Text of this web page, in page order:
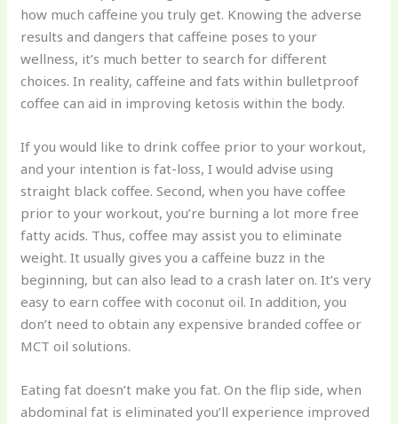
how much caffeine you truly get. Knowing the adverse
results and dangers that caffeine poses to your
wellness, it’s much better to search for different
choices. In reality, caffeine and fats within bulletproof
coffee can aid in improving ketosis within the body.
If you would like to drink coffee prior to your workout,
and your intention is fat-loss, I would advise using
straight black coffee. Second, when you have coffee
prior to your workout, you’re burning a lot more free
fatty acids. Thus, coffee may assist you to eliminate
weight. It usually gives you a caffeine buzz in the
beginning, but can also lead to a crash later on. It’s very
easy to earn coffee with coconut oil. In addition, you
don’t need to obtain any expensive branded coffee or
MCT oil solutions.
Eating fat doesn’t make you fat. On the flip side, when
abdominal fat is eliminated you’ll experience improved